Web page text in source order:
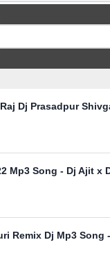
Dj Prasadpur
Mp3 Song - Dj Ajit x
Remix Dj Mp3 Song